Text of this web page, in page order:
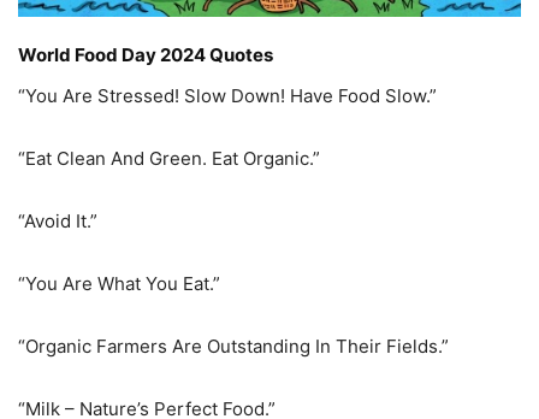
World Food Day 2024 Quotes
“You Are Stressed! Slow Down! Have Food Slow.”
“Eat Clean And Green. Eat Organic.”
“Avoid It.”
“You Are What You Eat.”
“Organic Farmers Are Outstanding In Their Fields.”
“Milk – Nature’s Perfect Food.”